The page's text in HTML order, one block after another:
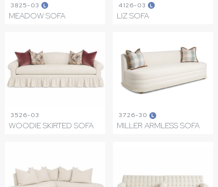
3825-03 L
MEADOW SOFA
4126-03 L
LIZ SOFA
3526-03
WOODIE SKIRTED SOFA
3726-30 L
MILLER ARMLESS SOFA